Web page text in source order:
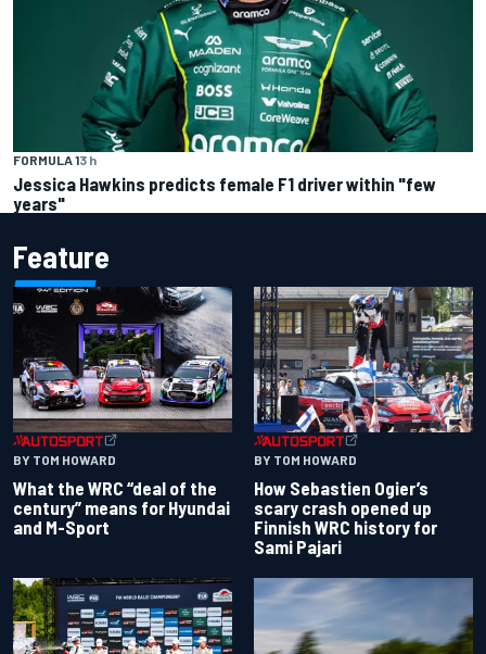
FORMULA 13 h
Jessica Hawkins predicts female F1 driver within "few
years"
Feature
BY TOM HOWARD
What the WRC “deal of the
century” means for Hyundai
and M-Sport
BY TOM HOWARD
How Sebastien Ogier’s
scary crash opened up
Finnish WRC history for
Sami Pajari